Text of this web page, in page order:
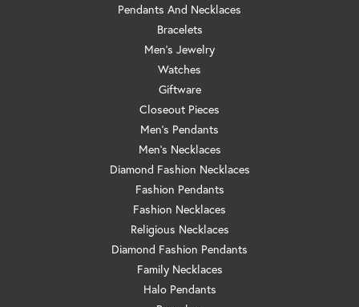
Pendants And Necklaces
Bracelets
Men's Jewelry
Watches
Giftware
Closeout Pieces
Men's Pendants
Men's Necklaces
Diamond Fashion Necklaces
Fashion Pendants
Fashion Necklaces
Religious Necklaces
Diamond Fashion Pendants
Family Necklaces
Halo Pendants